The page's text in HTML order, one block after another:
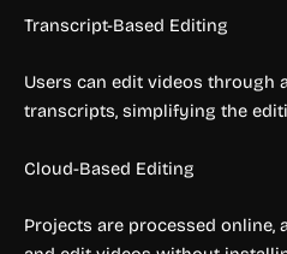
Transcript-Based Editing
Users can edit videos through
transcripts, simplifying the
Cloud-Based Editing
Projects are processed online,